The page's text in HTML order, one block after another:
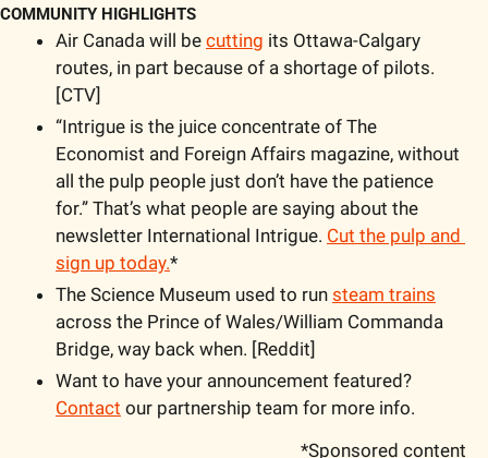
COMMUNITY HIGHLIGHTS
Air Canada will be cutting its Ottawa-Calgary
routes, in part because of a shortage of pilots.
[CTV]
“Intrigue is the juice concentrate of The
Economist and Foreign Affairs magazine, without
all the pulp people just don’t have the patience
for.” That’s what people are saying about the
newsletter International Intrigue. Cut the pulp and
sign up today.*
The Science Museum used to run steam trains
across the Prince of Wales/William Commanda
Bridge, way back when. [Reddit]
Contact our partnership team for more info.
*Sponsored content